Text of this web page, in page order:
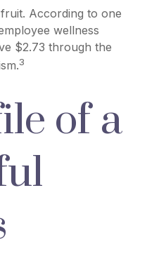
According to one
wellness
$2.73 through the
3
of a